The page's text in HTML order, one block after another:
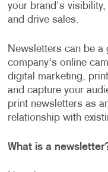
your brand's
and drive sales.
Newsletters can be
company's online
digital marketing,
and capture your
print newsletters as
relationship with
What is a